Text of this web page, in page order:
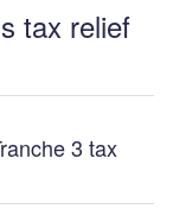
tax relief
3 tax